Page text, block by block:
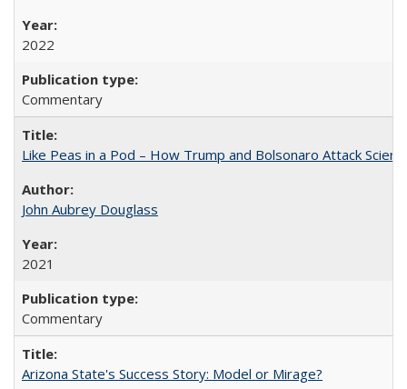
2022
Commentary
Like Peas in a Pod – How Trump and Bolsonaro Attack
John Aubrey Douglass
2021
Commentary
Arizona State's Success Story: Model or Mirage?